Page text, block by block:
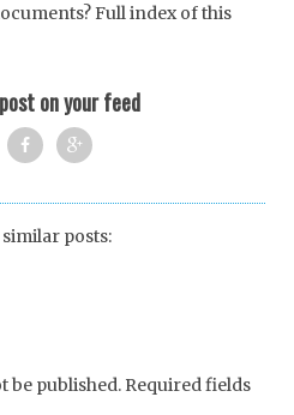
Full index of this
on your feed
+
posts:
be published. Required fields